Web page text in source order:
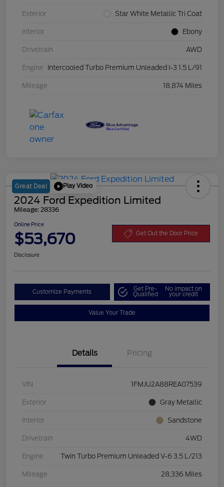
Exterior Star White Metallic Tri Coat
Interior Ebony
Drivetrain AWD
Engine Intercooled Turbo Premium Unleaded I-3 1.5 L/91
Mileage 18,874 Miles
Great Deal Play Video
2024 Ford Expedition Limited
Mileage: 28336
Online Price
$53,670 Get Out the Door Price
Disclosure
Customize Payments Get Pre-
Qualified
No impact on
your credit
Value Your Trade
Details Pricing
VIN 1FMJU2A88REA07539
Exterior Gray Metallic
Interior Sandstone
Drivetrain 4WD
Engine Twin Turbo Premium Unleaded V-6 3.5 L/213
Mileage 28,336 Miles